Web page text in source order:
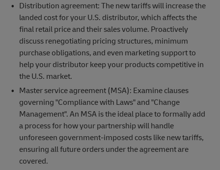
Distribution agreement: The new tariffs will increase the
landed cost for your U.S. distributor, which affects the
final retail price and their sales volume. Proactively
discuss renegotiating pricing structures, minimum
purchase obligations, and even marketing support to
help your distributor keep your products competitive in
the U.S. market.
Master service agreement (MSA): Examine clauses
governing "Compliance with Laws" and "Change
Management". An MSA is the ideal place to formally add
a process for how your partnership will handle
unforeseen government-imposed costs like new tariffs,
ensuring all future orders under the agreement are
covered.